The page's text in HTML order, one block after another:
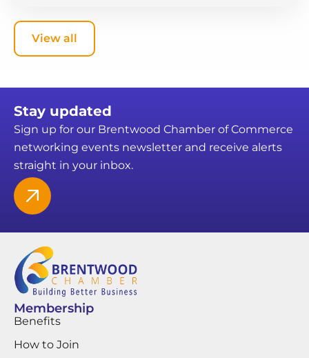
View all
Stay updated
Sign up for our Brentwood Chamber of Commerce
networking events newsletter and receive alerts
straight in your inbox.
Membership
Benefits
How to Join